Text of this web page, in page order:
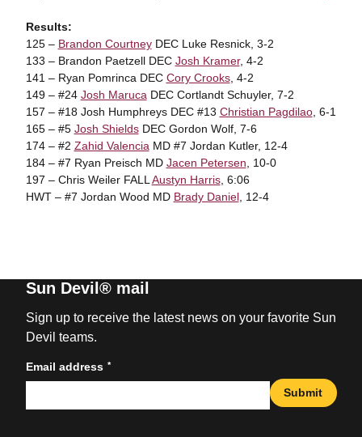
Results:
125 – Brandon CourtneyDEC Luke Resnick, 3-2
133 – Brandon Paetzell DEC Josh Kramer, 4-2
141 – Ryan Pomrinca DEC Cory Crooks, 4-2
149 – #24 Josh Maruca DEC Cortlandt Schuyler, 7-2
157 – #18 Josh Humphreys DEC #13 Christian Pagdilao, 6-1
165 – #5 Josh ShieldsDEC Gordon Wolf, 7-6
174 – #2 Zahid Valencia MD #7 Jordan Kutler, 12-4
184 – #7 Ryan Preisch MD Jacen Petersen , 10-0
197 – Chris Weiler FALL Austyn Harris, 6:06
HWT – #7 Jordan Wood MD Brady Daniel, 12-4
Sun Devil® mail
Sign up to receive the latest news on your favorite Sun
Devil teams.
Email address *
Submit